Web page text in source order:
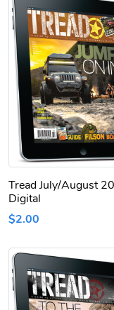
Tread July/August
Digital
$2.00